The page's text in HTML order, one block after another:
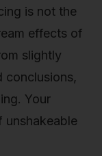
is not the
effects of
slightly
conclusions,
Your
unshakeable